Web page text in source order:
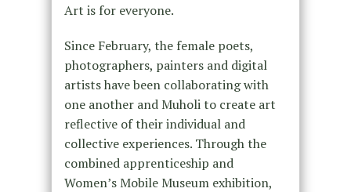
Art is for everyone.
Since February, the female poets,
photographers, painters and digital
artists have been collaborating with
one another and Muholi to create art
reflective of their individual and
collective experiences. Through the
combined apprenticeship and
Women’s Mobile Museum exhibition,